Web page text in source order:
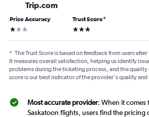
Trip.com
Price Accuracy
1 star
Trust Score*
3 stars
* The Trust Score is based on feedback from users
It measures overall satisfaction, helping us identify
problems during the ticketing process, and the quality
score is our best indicator of the provider's quality
Most accurate provider: When it comes
Saskatoon flights, users find the pricing